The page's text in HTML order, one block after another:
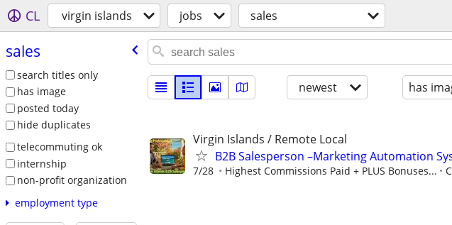
CL virgin islands jobs sales
sales
search titles only
has image
posted today
hide duplicates
telecommuting ok
internship
non-profit organization
employment type
newest has
Virgin Islands / Remote Local
B2B Salesperson –Marketing Automation
7/28 Highest Commissions Paid + PLUS Bonuses...